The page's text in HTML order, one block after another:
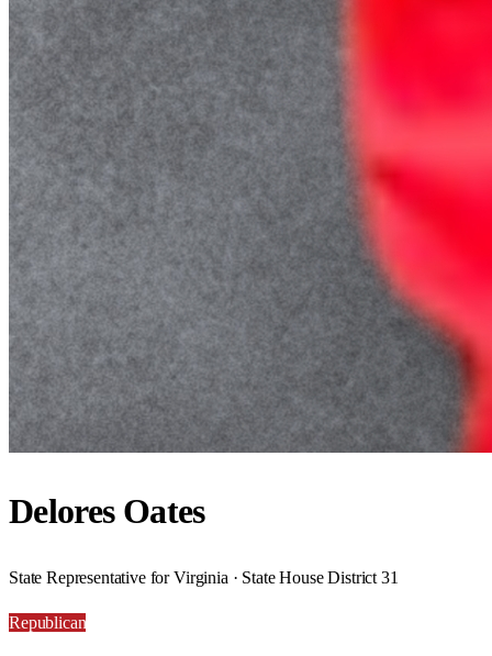
Delores Oates
State Representative for Virginia · State House District 31
Republican